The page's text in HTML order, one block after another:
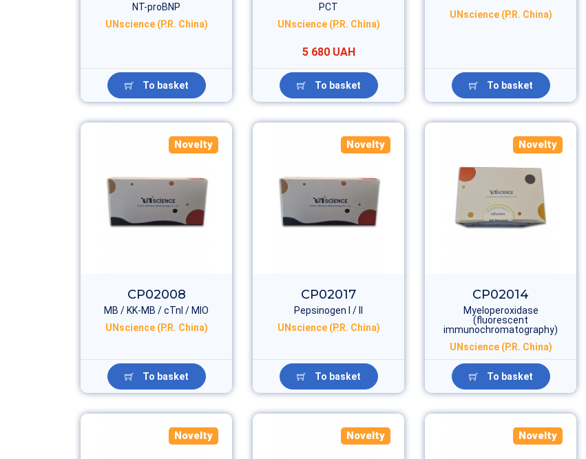
NT-proBNP
UNscience (P.R. China)
To basket
PCT
UNscience (P.R. China)
5 680 UAH
To basket
UNscience (P.R. China)
To basket
Novelty
CP02008
MB / KK-MB / cTnI / MIO
UNscience (P.R. China)
To basket
Novelty
CP02017
Pepsinogen I / II
UNscience (P.R. China)
To basket
Novelty
CP02014
Myeloperoxidase
(fluorescent
immunochromatography)
UNscience (P.R. China)
To basket
Novelty Novelty Novelty